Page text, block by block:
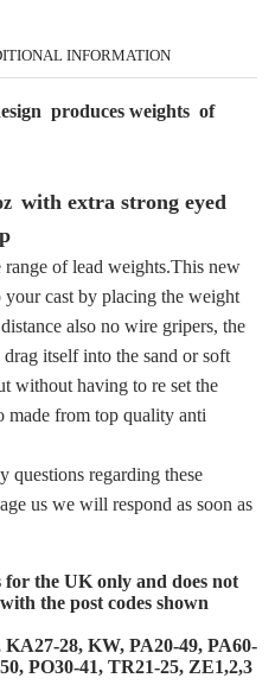
INFORMATION
produces weights of
with extra strong eyed
of lead weights.This new
cast by placing the weight
also no wire gripers, the
itself into the sand or soft
without having to re set the
made from top quality anti
questions regarding these
us we will respond as soon as
for the UK only and does not
the post codes shown
28, KW, PA20-49, PA60-
PO30-41, TR21-25, ZE1,2,3